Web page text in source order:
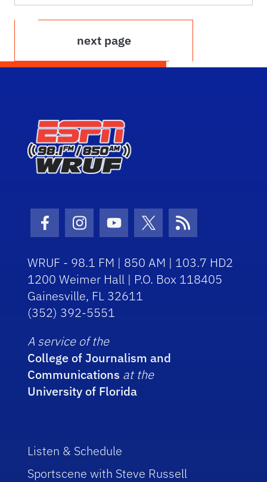
next page
Facebook Icon
Instagram Icon
Youtube Icon
Twitter Icon
RSS Icon
WRUF - 98.1 FM | 850 AM | 103.7 HD2
1200 Weimer Hall | P.O. Box 118405
Gainesville, FL 32611
(352) 392-5551
A service of the
College of Journalism and
Communications at the
University of Florida
Listen & Schedule
Sportscene with Steve Russell